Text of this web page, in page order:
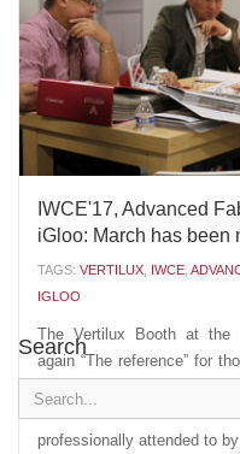
IWCE'17, Advanced
iGloo: March has been
TAGS: VERTILUX IWCE
IGLOO
The Vertilux Booth at the
again “The reference” for
professionally attended to
Search